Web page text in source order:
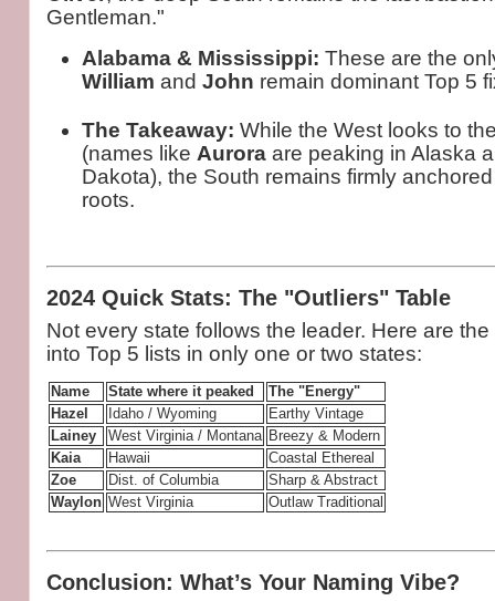
Gentleman."
Alabama & Mississippi: These are the
William and John remain dominant Top 5
The Takeaway: While the West looks to
(names like Aurora are peaking in Alaska
Dakota), the South remains firmly
roots.
2024 Quick Stats: The "Outliers" Table
Not every state follows the leader. Here are
into Top 5 lists in only one or two states:
Name State where it peaked
The "Energy"
Hazel
Idaho / Wyoming
Earthy Vintage
Lainey
West Virginia / Montana Breezy & Modern
Kaia
Hawaii
Coastal Ethereal
Zoe
Dist. of Columbia
Sharp & Abstract
Waylon West Virginia Outlaw Traditional
Conclusion: What’s Your Naming Vibe?